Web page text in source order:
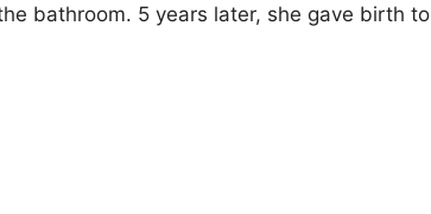
bathroom. 5 years later, she gave birth to